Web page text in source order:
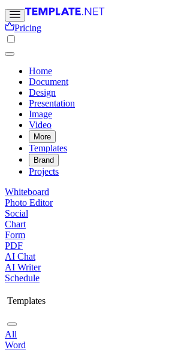
Pricing
Home
Document
Design
Presentation
Image
Video
More
Templates
Brand
Projects
Whiteboard
Photo Editor
Social
Chart
Form
PDF
AI Chat
AI Writer
Schedule
Templates
All
Word